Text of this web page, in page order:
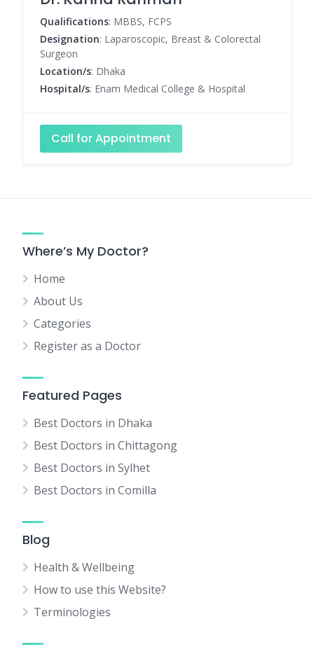
Qualifications: MBBS, FCPS
Designation: Laparoscopic, Breast & Colorectal
Surgeon
Location/s: Dhaka
Hospital/s: Enam Medical College & Hospital
Call for Appointment
Where’s My Doctor?
Home
About Us
Categories
Register as a Doctor
Featured Pages
Best Doctors in Dhaka
Best Doctors in Chittagong
Best Doctors in Sylhet
Best Doctors in Comilla
Blog
Health & Wellbeing
How to use this Website?
Terminologies